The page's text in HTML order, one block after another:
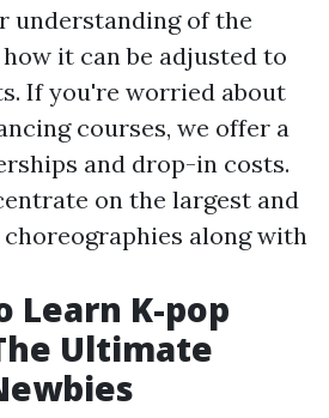
understanding of the
it can be adjusted to
If you're worried about
courses, we offer a
and drop-in costs.
on the largest and
along with
Learn K-pop
Ultimate